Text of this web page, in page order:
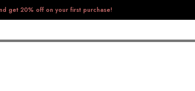
get 20% off on your first purchase!